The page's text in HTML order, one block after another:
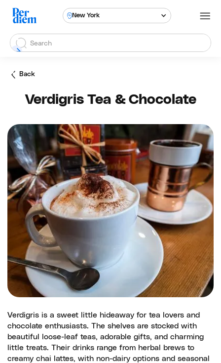
New York
Back
Verdigris Tea & Chocolate
Verdigris is a sweet little hideaway for tea lovers and
chocolate enthusiasts. The shelves are stocked with
beautiful loose-leaf teas, adorable gifts, and charming
little treats. Their drinks range from herbal brews to
creamy chai lattes, with non-dairy options and seasonal